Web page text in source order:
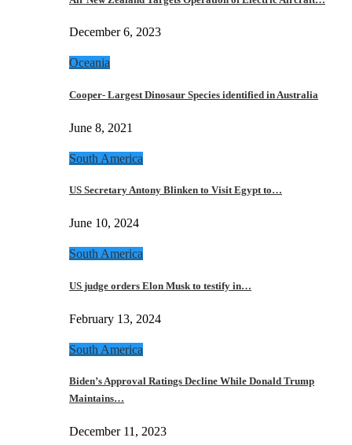
December 6, 2023
Oceania
Cooper- Largest Dinosaur Species identified in Australia
June 8, 2021
South America
US Secretary Antony Blinken to Visit Egypt to…
June 10, 2024
South America
US judge orders Elon Musk to testify in…
February 13, 2024
South America
Biden’s Approval Ratings Decline While Donald Trump
Maintains…
December 11, 2023